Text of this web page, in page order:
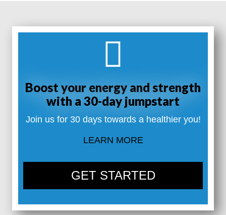
Boost your energy and strength
with a 30-day jumpstart
Join us for 30 days towards a healthier you!
LEARN MORE
GET STARTED